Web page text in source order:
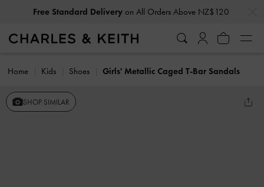
Free Standard Delivery on All Orders Above NZ$120
Subscribe To Newsletter & Create Account For 10% Off*
Home Kids Shoes Girls' Metallic Caged T-Bar Sandals
SHOP SIMILAR